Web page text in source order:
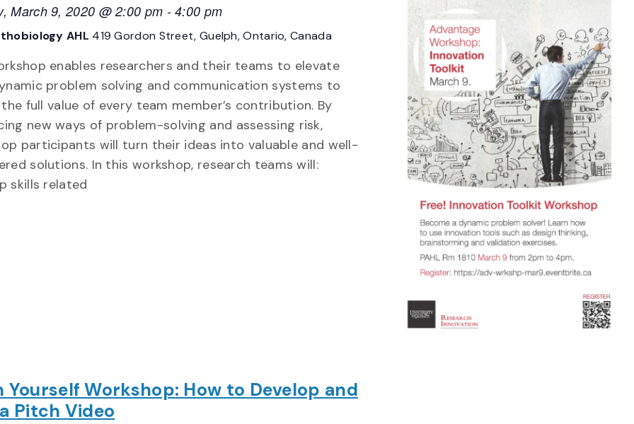
March 9, 2020 @ 2:00 pm -4:00 pm
AHL 419 Gordon Street, Guelph, Ontario, Canada
enables researchers and their teams to elevate
problem solving and communication systems to
full value of every team member’s contribution. By
new ways of problem-solving and assessing risk,
participants will turn their ideas into valuable and well-
solutions. In this workshop, research teams will:
skills related
Yourself Workshop: How to Develop and
Pitch Video